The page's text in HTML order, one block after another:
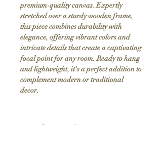
premium-quality canvas. Expertly
stretched over a sturdy wooden frame,
this piece combines durability with
elegance, offering vibrant colors and
intricate details that create a captivating
focal point for any room. Ready to hang
and lightweight, it's a perfect addition to
complement modern or traditional
decor.
Product Info